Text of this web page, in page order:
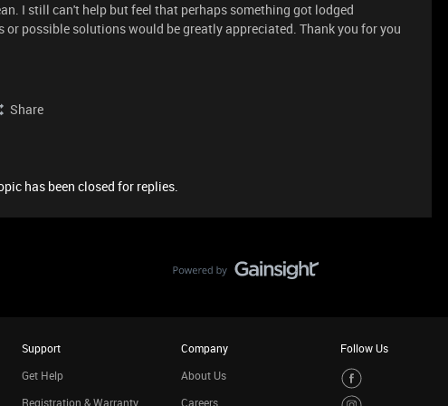
I still can't help but feel that perhaps something got lodged
possible solutions would be greatly appreciated. Thank you for you
Share
has been closed for replies.
Support
Get Help
Registration & Warranty
Company
About Us
Careers
Follow Us